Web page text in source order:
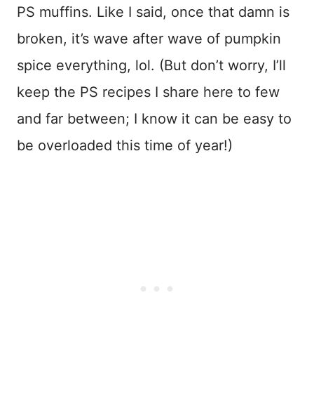
PS muffins. Like I said, once that damn is
broken, it’s wave after wave of pumpkin
spice everything, lol. (But don’t worry, I’ll
keep the PS recipes I share here to few
and far between; I know it can be easy to
be overloaded this time of year!)